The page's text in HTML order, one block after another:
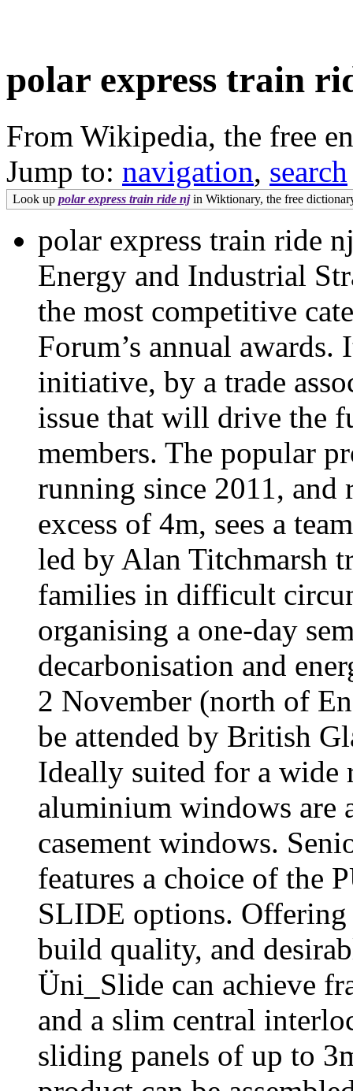
polar express train
From Wikipedia, the free
Jump to: navigation, search
Look up polar express train ride njin Wiktionary, the free
polar express train ride
Energy and Industrial
the most competitive
Forum’s annual awards.
initiative, by a trade
issue that will drive the
members. The popular
running since 2011, and
excess of 4m, sees a
led by Alan Titchmarsh
families in difficult
organising a one-day
decarbonisation and
2 November (north of
be attended by British
Ideally suited for a wide
aluminium windows are
casement windows.
features a choice of the
SLIDE options.
build quality, and
Üni_Slide can achieve
and a slim central
sliding panels of up to